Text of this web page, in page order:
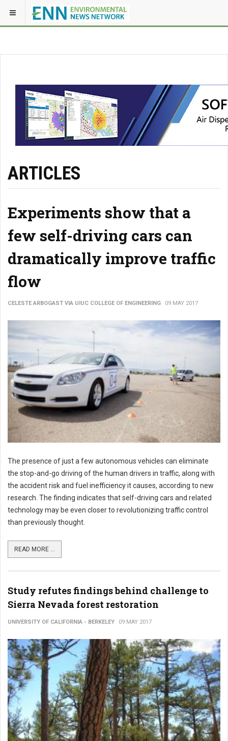
ARTICLES
Experiments show that a
few self-driving cars can
dramatically improve traffic
flow
CELESTE ARBOGAST VIA UIUC COLLEGE OF ENGINEERING 09 MAY 2017
The presence of just a few autonomous vehicles can eliminate
the stop-and-go driving of the human drivers in traffic, along with
the accident risk and fuel inefficiency it causes, according to new
research. The finding indicates that self-driving cars and related
technology may be even closer to revolutionizing traffic control
than previously thought.
READ MORE ...
Study refutes findings behind challenge to
Sierra Nevada forest restoration
UNIVERSITY OF CALIFORNIA - BERKELEY 09 MAY 2017